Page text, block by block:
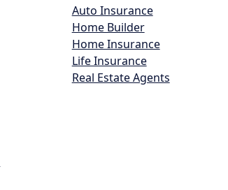
Auto Insurance
Home Builder
Home Insurance
Life Insurance
Real Estate Agents